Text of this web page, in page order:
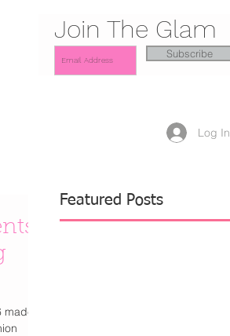
Join The Glam
Subscribe
Log In
Featured Posts